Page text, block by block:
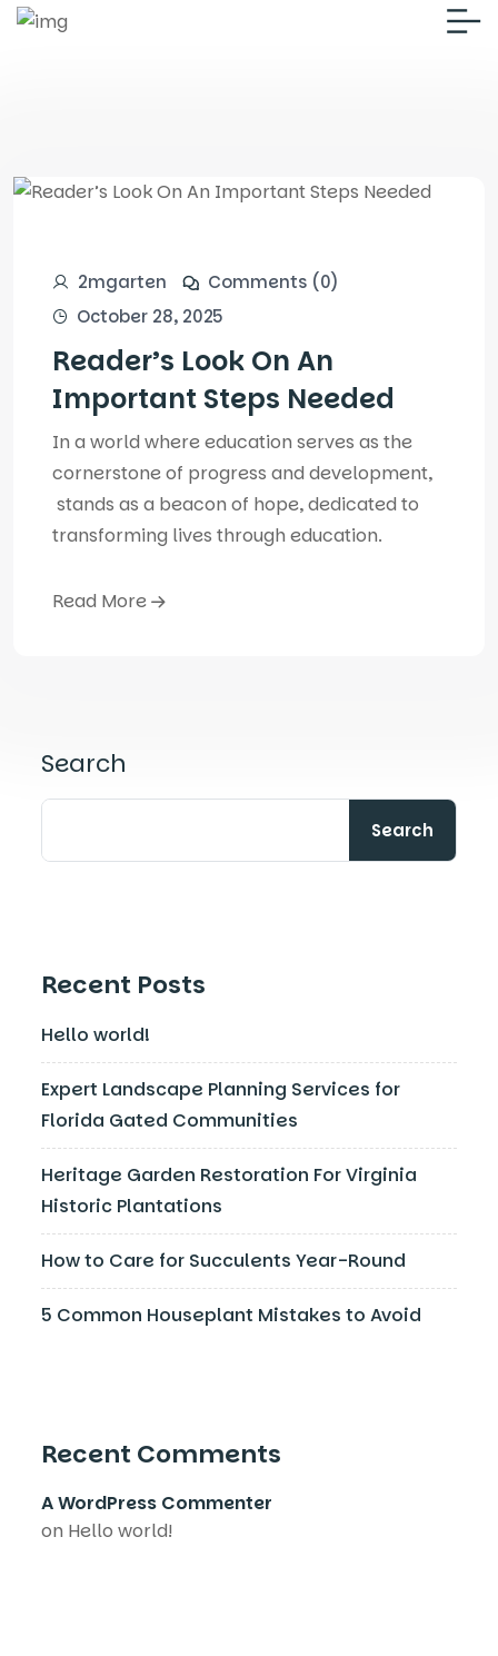
2mgarten
Comments (0)
October 28, 2025
Reader’s Look On An
Important Steps Needed
In a world where education serves as the
cornerstone of progress and development,
stands as a beacon of hope, dedicated to
transforming lives through education.
Read More
Search
Search
Recent Posts
Hello world!
Expert Landscape Planning Services for
Florida Gated Communities
Heritage Garden Restoration For Virginia
Historic Plantations
How to Care for Succulents Year-Round
5 Common Houseplant Mistakes to Avoid
Recent Comments
A WordPress Commenter
on Hello world!